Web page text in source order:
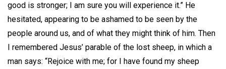
good is stronger; I am sure you will experience it.” He
hesitated, appearing to be ashamed to be seen by the
people around us, and of what they might think of him. Then
I remembered Jesus’ parable of the lost sheep, in which a
man says: “Rejoice with me; for I have found my sheep